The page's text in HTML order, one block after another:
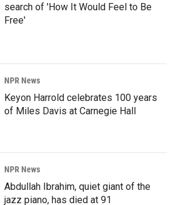
search of 'How It Would Feel to Be
Free'
NPR News
Keyon Harrold celebrates 100 years
of Miles Davis at Carnegie Hall
NPR News
Abdullah Ibrahim, quiet giant of the
jazz piano, has died at 91